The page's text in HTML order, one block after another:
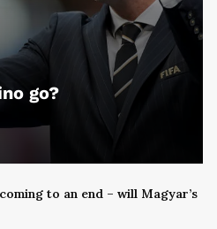
go?
to an end – will Magyar’s